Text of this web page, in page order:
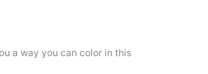
a way you can color in this